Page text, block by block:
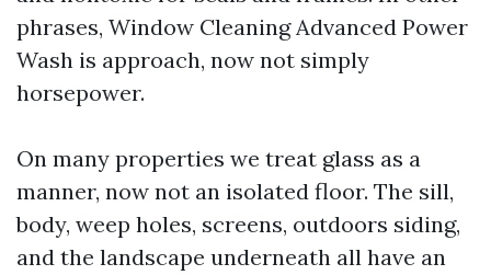
phrases, Window Cleaning Advanced Power
Wash is approach, now not simply
horsepower.
On many properties we treat glass as a
manner, now not an isolated floor. The sill,
body, weep holes, screens, outdoors siding,
and the landscape underneath all have an